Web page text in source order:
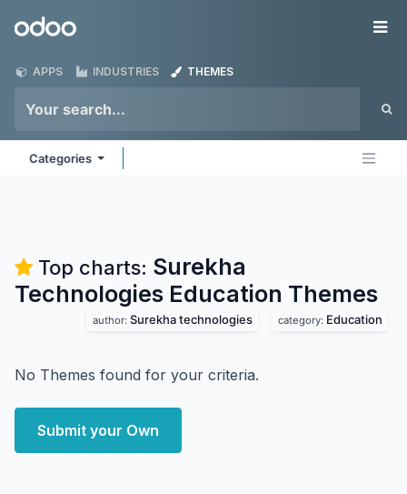
Odoo
APPS INDUSTRIES THEMES
Categories
Top charts: Surekha
Technologies Education Themes
author: Surekha technologies category: Education
No Themes found for your criteria.
Submit your Own